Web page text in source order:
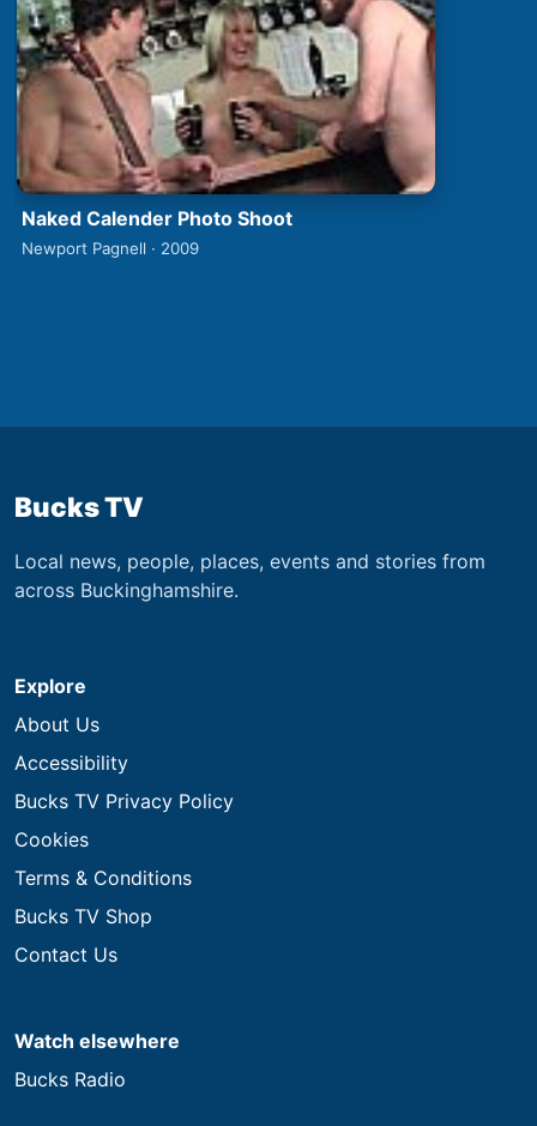
Naked Calender Photo Shoot
Newport Pagnell · 2009
Bucks TV
Local news, people, places, events and stories from
across Buckinghamshire.
Explore
About Us
Accessibility
Bucks TV Privacy Policy
Cookies
Terms & Conditions
Bucks TV Shop
Contact Us
Watch elsewhere
Bucks Radio